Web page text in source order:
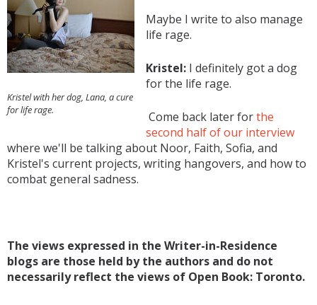
Kristel with her dog, Lana, a cure
for life rage.
Maybe I write to also manage
life rage.
Kristel: I definitely got a dog
for the life rage.
Come back later forthe
second half of our interview
where we'll be talking about Noor, Faith, Sofia, and
Kristel's current projects, writing hangovers, and how to
combat general sadness.
The views expressed in the Writer-in-Residence
blogs are those held by the authors and do not
necessarily reflect the views of Open Book: Toronto.